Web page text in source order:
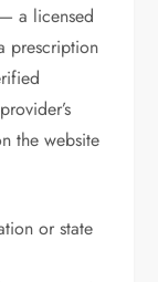
a licensed
prescription
the website
or state